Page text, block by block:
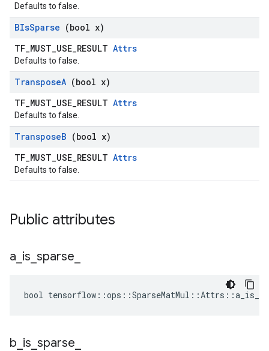
Defaults to false.
BIsSparse (bool x)
TF_MUST_USE_RESULT Attrs
Defaults to false.
TransposeA (bool x)
TF_MUST_USE_RESULT Attrs
Defaults to false.
TransposeB (bool x)
TF_MUST_USE_RESULT Attrs
Defaults to false.
Public attributes
a is sparse
bool
b is sparse